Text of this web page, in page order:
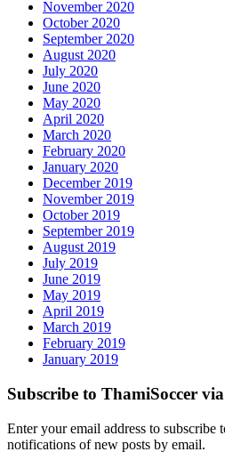
November 2020
October 2020
September 2020
August 2020
July 2020
June 2020
May 2020
April 2020
March 2020
February 2020
January 2020
December 2019
November 2019
October 2019
September 2019
August 2019
July 2019
June 2019
May 2019
April 2019
March 2019
February 2019
January 2019
Subscribe to ThamiSoccer
Enter your email address to subscribe
notifications of new posts by email.